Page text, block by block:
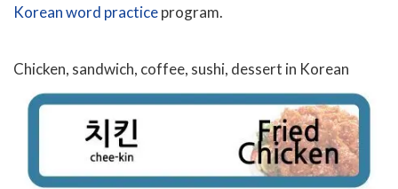
Korean word practiceprogram.
Chicken, sandwich, coffee, sushi, dessert in Korean